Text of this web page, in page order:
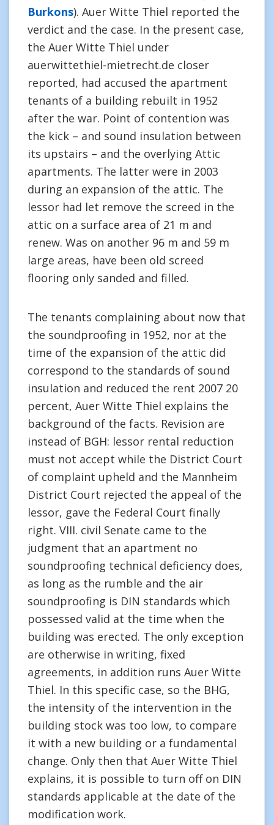
Burkons). Auer Witte Thiel reported the
verdict and the case. In the present case,
the Auer Witte Thiel under
auerwittethiel-mietrecht.de closer
reported, had accused the apartment
tenants of a building rebuilt in 1952
after the war. Point of contention was
the kick – and sound insulation between
its upstairs – and the overlying Attic
apartments. The latter were in 2003
during an expansion of the attic. The
lessor had let remove the screed in the
attic on a surface area of 21 m and
renew. Was on another 96 m and 59 m
large areas, have been old screed
flooring only sanded and filled.
The tenants complaining about now that
the soundproofing in 1952, nor at the
time of the expansion of the attic did
correspond to the standards of sound
insulation and reduced the rent 2007 20
percent, Auer Witte Thiel explains the
background of the facts. Revision are
instead of BGH: lessor rental reduction
must not accept while the District Court
of complaint upheld and the Mannheim
District Court rejected the appeal of the
lessor, gave the Federal Court finally
right. VIII. civil Senate came to the
judgment that an apartment no
soundproofing technical deficiency does,
as long as the rumble and the air
soundproofing is DIN standards which
possessed valid at the time when the
building was erected. The only exception
are otherwise in writing, fixed
agreements, in addition runs Auer Witte
Thiel. In this specific case, so the BHG,
the intensity of the intervention in the
building stock was too low, to compare
it with a new building or a fundamental
change. Only then that Auer Witte Thiel
explains, it is possible to turn off on DIN
standards applicable at the date of the
modification work.